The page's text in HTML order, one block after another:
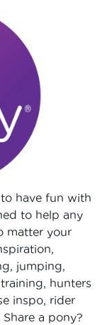
have fun with
to help any
matter your
jumping,
hunters
inspo, rider
a pony?